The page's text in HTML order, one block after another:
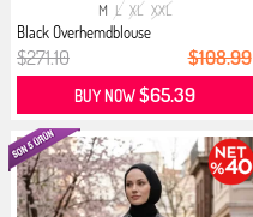
M L XL XXL
Black Overhemdblouse
$271.10 $108.99
BUY NOW$65.39